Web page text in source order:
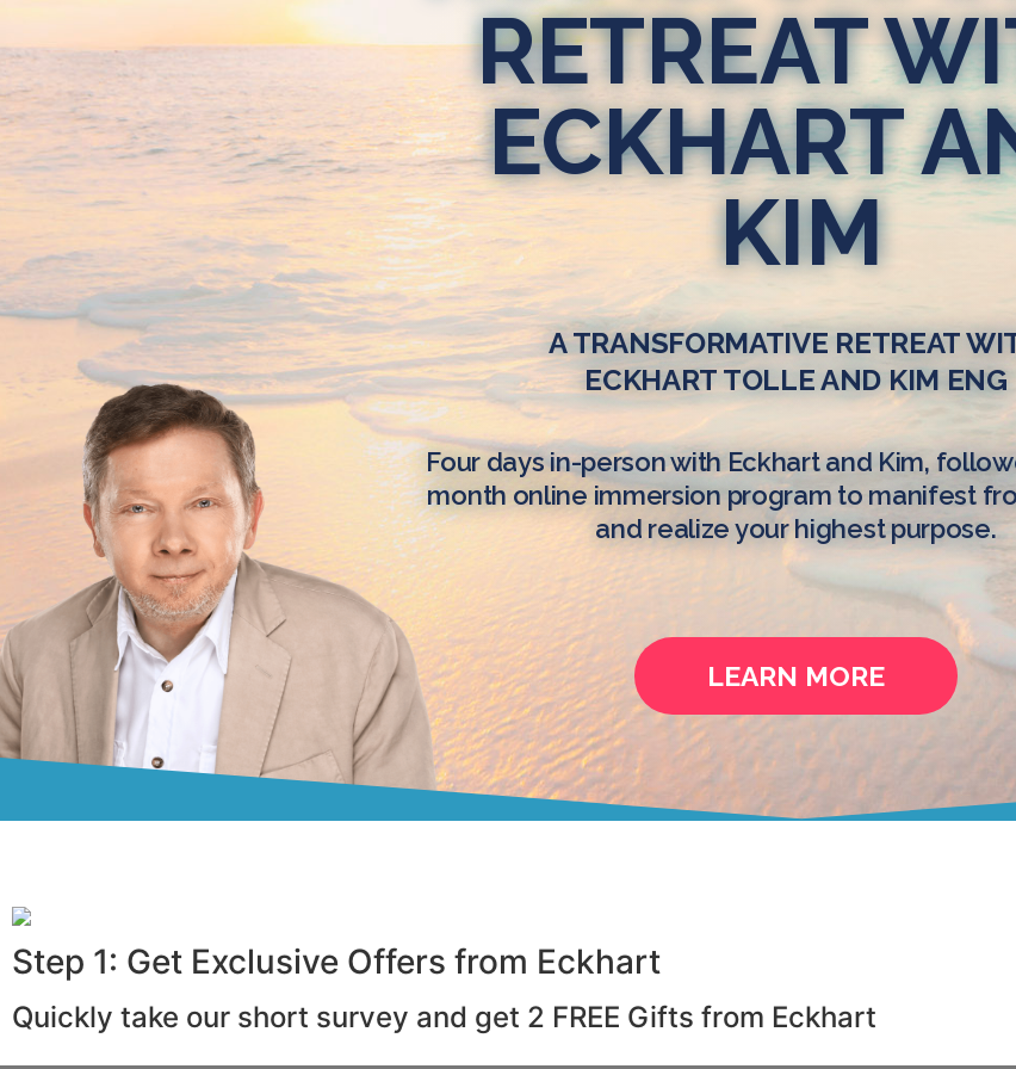
RETREAT
ECKHART
KIM
A TRANSFORMATIVE RETREAT
ECKHART TOLLE AND KIM ENG
Four days in-person with Eckhart and Kim,
month online immersion program to manifest
and realize your highest purpose.
LEARN MORE
Step 1: Get Exclusive Offers from Eckhart
Quickly take our short survey and get 2 FREE Gifts from Eckhart